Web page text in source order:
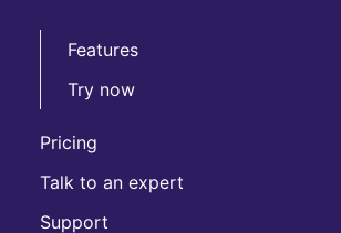
Features
Try now
Pricing
Talk to an expert
Support